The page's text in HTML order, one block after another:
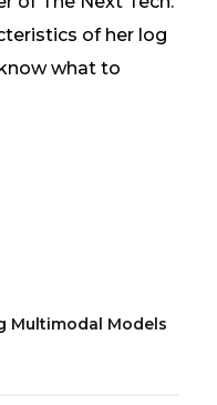
of her log
what to
Multimodal Models